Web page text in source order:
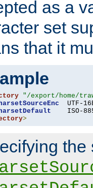
as a
set
that it
"/export/home/
UTF-
>
the